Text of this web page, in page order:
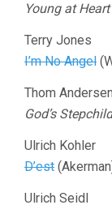
Young at Heart
Terry Jones
I’m No Angel
Thom Andersen
God’s
Ulrich Kohler
D’est
Ulrich Seidl